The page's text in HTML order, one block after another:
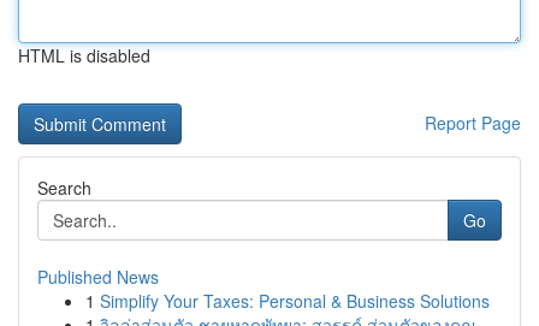
HTML is disabled
Report Page
Search
Go
Published News
1 Simplify Your Taxes: Personal & Business Solutions